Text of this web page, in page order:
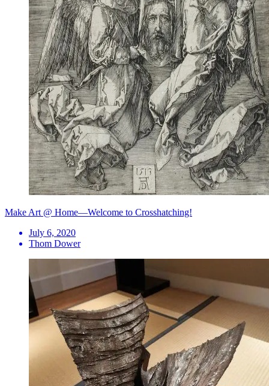
Make Art @ Home—Welcome to Crosshatching!
July 6, 2020
Thom Dower